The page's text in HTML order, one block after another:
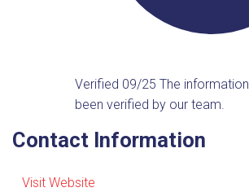
Verified 09/25The
been verified by our team.
Contact Information
Visit Website